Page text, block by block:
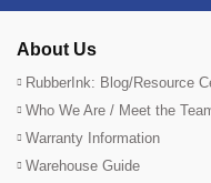
About Us
RubberInk: Blog/Resource
Who We Are / Meet the
Warranty Information
Warehouse Guide